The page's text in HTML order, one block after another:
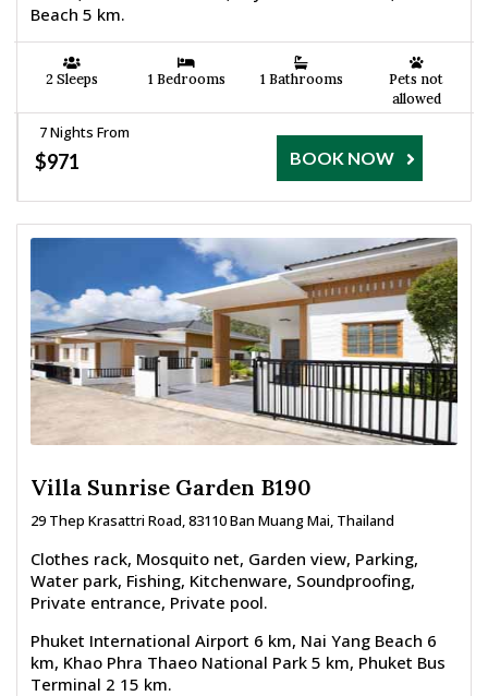
Beach 5 km.
2 Sleeps 1 Bedrooms 1 Bathrooms
Pets not
allowed
7 Nights From
$971 BOOK NOW
Villa Sunrise Garden B190
29 Thep Krasattri Road, 83110 Ban Muang Mai, Thailand
Clothes rack, Mosquito net, Garden view, Parking,
Water park, Fishing, Kitchenware, Soundproofing,
Private entrance, Private pool.
Phuket International Airport 6 km, Nai Yang Beach 6
km, Khao Phra Thaeo National Park 5 km, Phuket Bus
Terminal 2 15 km.